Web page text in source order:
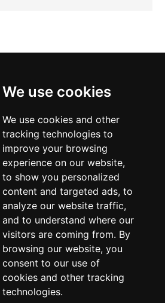
We use cookies
We use cookies and other
tracking technologies to
improve your browsing
experience on our website,
to show you personalized
content and targeted ads, to
analyze our website traffic,
and to understand where our
visitors are coming from. By
browsing our website, you
consent to our use of
cookies and other tracking
technologies.
Card Give Away
of The Mills launch party
in Indiana